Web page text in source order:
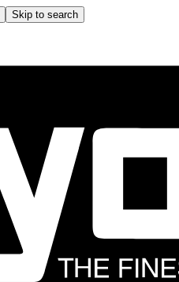
Skip to search